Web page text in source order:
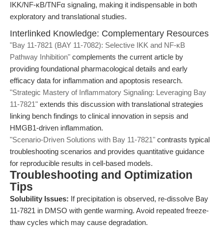
IKK/NF-κB/TNFα signaling, making it indispensable in both
exploratory and translational studies.
Interlinked Knowledge: Complementary Resources
"Bay 11-7821 (BAY 11-7082): Selective IKK and NF-κB
Pathway Inhibition" complements the current article by
providing foundational pharmacological details and early
efficacy data for inflammation and apoptosis research.
"Strategic Mastery of Inflammatory Signaling: Leveraging Bay
11-7821" extends this discussion with translational strategies
linking bench findings to clinical innovation in sepsis and
HMGB1-driven inflammation.
"Scenario-Driven Solutions with Bay 11-7821" contrasts typical
troubleshooting scenarios and provides quantitative guidance
for reproducible results in cell-based models.
Troubleshooting and Optimization
Tips
Solubility Issues: If precipitation is observed, re-dissolve Bay
11-7821 in DMSO with gentle warming. Avoid repeated freeze-
thaw cycles which may cause degradation.